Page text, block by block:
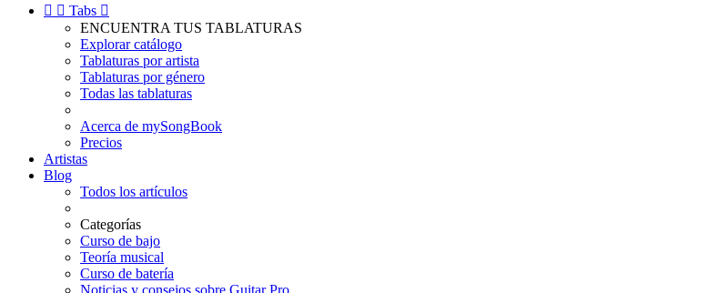
  Tabs 
ENCUENTRA TUS TABLATURAS
Explorar catálogo
Tablaturas por artista
Tablaturas por género
Todas las tablaturas
Acerca de mySongBook
Precios
Artistas
Blog
Todos los artículos
Categorías
Curso de bajo
Teoría musical
Curso de batería
Noticias y consejos sobre Guitar Pro